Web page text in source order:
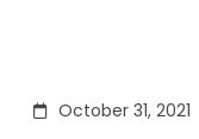
October 31, 2021